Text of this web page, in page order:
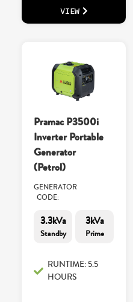
VIEW
Pramac P3500i
Inverter Portable
Generator
(Petrol)
GENERATOR
CODE:
3.3kVa
Standby
3kVa
Prime
RUNTIME: 5.5
HOURS